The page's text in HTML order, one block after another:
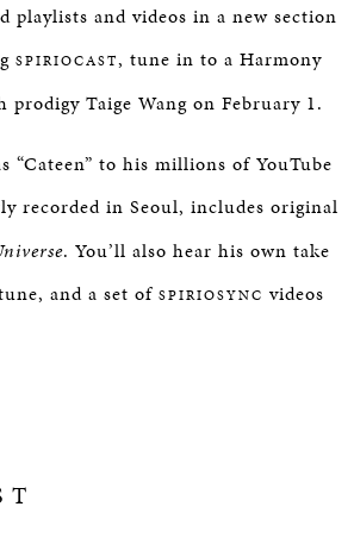
playlists and videos in a new section
SPIRIOCAST, tune in to a Harmony
Taige Wang on February 1.
to his millions of YouTube
recorded in Seoul, includes original
. You’ll also hear his own take
and a set of SPIRIOSYNC videos